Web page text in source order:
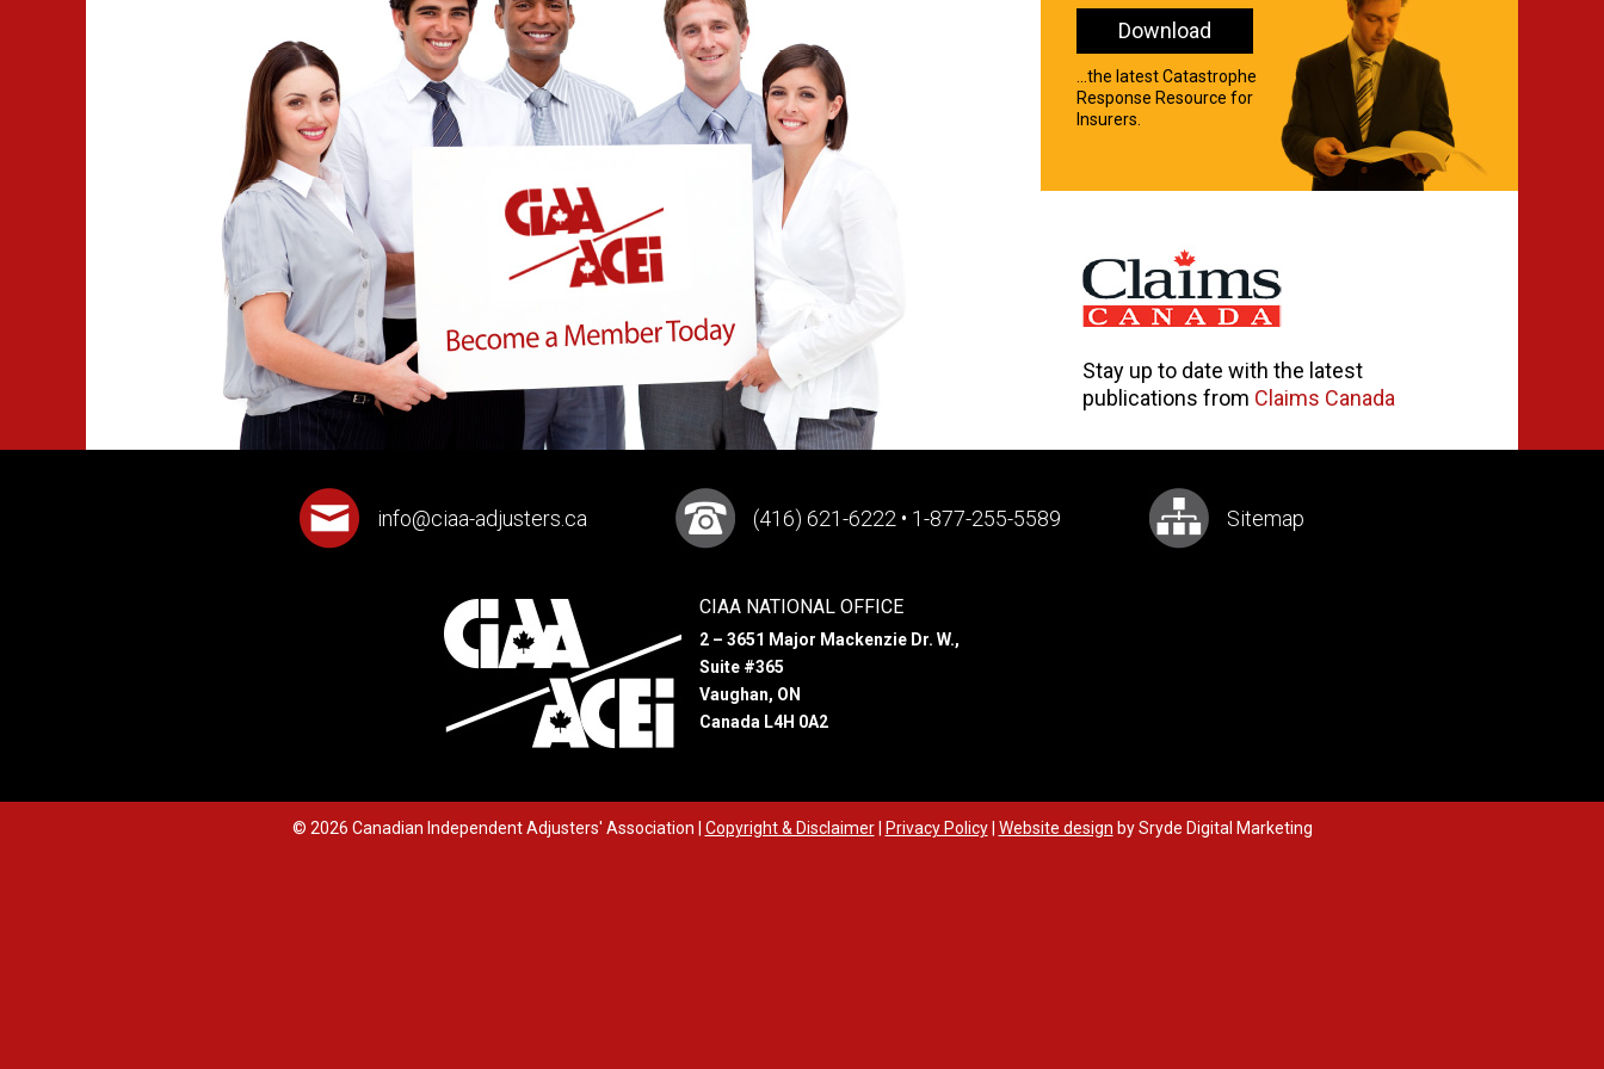
Download
...the latest Catastrophe
Response Resource for
Insurers.
Stay up to date with the latest
publications from Claims Canada
info@ciaa-adjusters.ca (416) 621-6222 • 1-877-255-5589 Sitemap
CIAA NATIONAL OFFICE
2 – 3651 Major Mackenzie Dr. W.,
Suite #365
Vaughan, ON
Canada L4H 0A2
© 2026 Canadian Independent Adjusters' Association Copyright & Disclaimer Privacy Policy Website design by Sryde Digital Marketing